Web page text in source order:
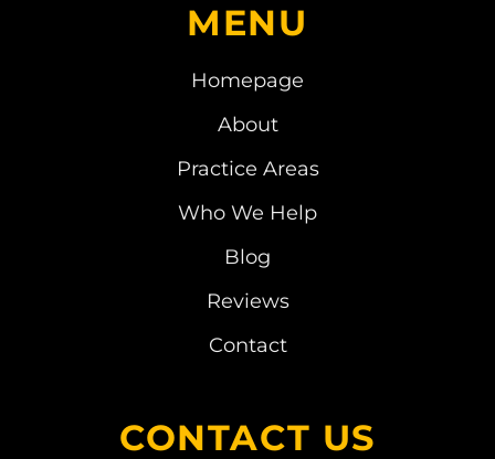
MENU
Homepage
About
Practice Areas
Who We Help
Blog
Reviews
Contact
CONTACT US